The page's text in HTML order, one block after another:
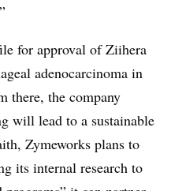
for approval of Ziihera
adenocarcinoma in
there, the company
will lead to a sustainable
Zymeworks plans to
its internal research to